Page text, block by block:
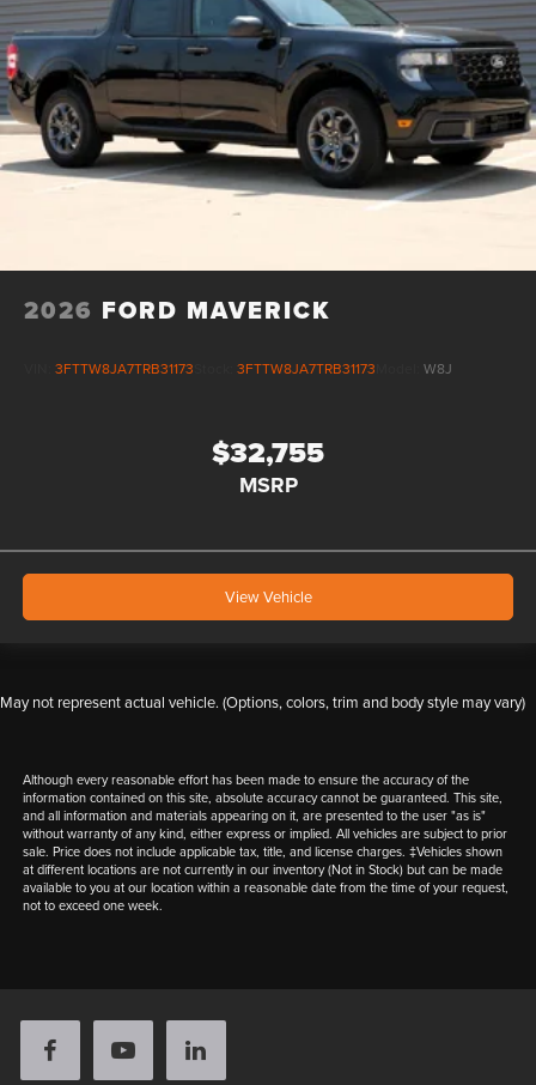
2026 FORD MAVERICK
3FTTW8JA7TRB31173 3FTTW8JA7TRB31173 W8J
$32,755
MSRP
View Vehicle
May not represent actual vehicle. (Options, colors, trim and body style may vary)
Although every reasonable effort has been made to ensure the accuracy of the
information contained on this site, absolute accuracy cannot be guaranteed. This site,
and all information and materials appearing on it, are presented to the user "as is"
without warranty of any kind, either express or implied. All vehicles are subject to prior
sale. Price does not include applicable tax, title, and license charges. ‡Vehicles shown
at different locations are not currently in our inventory (Not in Stock) but can be made
available to you at our location within a reasonable date from the time of your request,
not to exceed one week.